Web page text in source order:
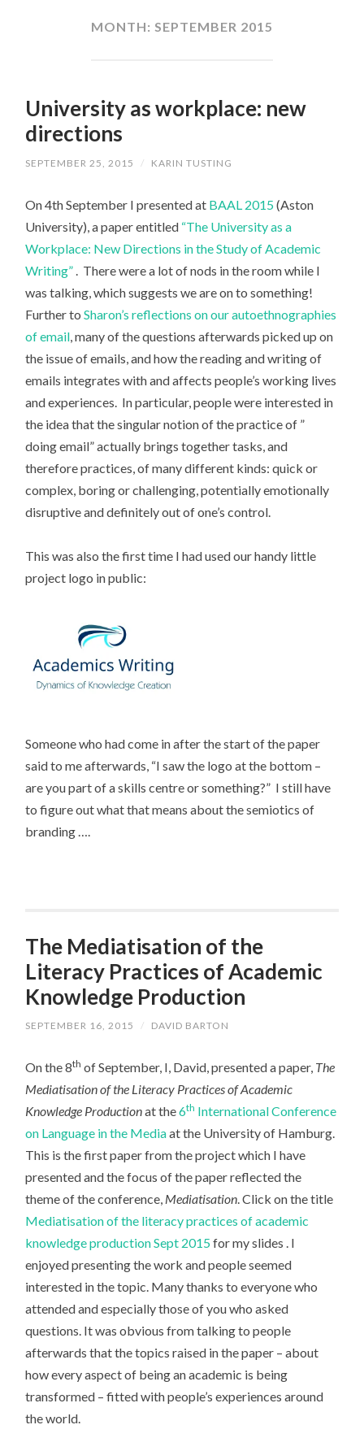
MONTH: SEPTEMBER 2015
University as workplace: new
directions
SEPTEMBER 25, 2015 / KARIN TUSTING
On 4th September I presented at BAAL 2015(Aston
University), a paper entitled “The University as a
Workplace: New Directions in the Study of Academic
Writing” . There were a lot of nods in the room while I
was talking, which suggests we are on to something!
Further toSharon’s reflections on our autoethnographies
of email , many of the questions afterwards picked up on
the issue of emails, and how the reading and writing of
emails integrates with and affects people’s working lives
and experiences. In particular, people were interested in
the idea that the singular notion of the practice of ”
doing email” actually brings together tasks, and
therefore practices, of many different kinds: quick or
complex, boring or challenging, potentially emotionally
disruptive and definitely out of one’s control.
This was also the first time I had used our handy little
project logo in public:
Someone who had come in after the start of the paper
said to me afterwards, “I saw the logo at the bottom –
are you part of a skills centre or something?” I still have
to figure out what that means about the semiotics of
branding ….
The Mediatisation of the
Literacy Practices of Academic
Knowledge Production
SEPTEMBER 16, 2015 / DAVID BARTON
On the 8th of September, I, David, presented a paper, The
Mediatisation of the Literacy Practices of Academic
Knowledge Productionat the6th International Conference
on Language in the Mediaat the University of Hamburg.
This is the first paper from the project which I have
presented and the focus of the paper reflected the
theme of the conference, Mediatisation. Click on the title
Mediatisation of the literacy practices of academic
knowledge production Sept 2015for my slides . I
enjoyed presenting the work and people seemed
interested in the topic. Many thanks to everyone who
attended and especially those of you who asked
questions. It was obvious from talking to people
afterwards that the topics raised in the paper – about
how every aspect of being an academic is being
transformed – fitted with people’s experiences around
the world.